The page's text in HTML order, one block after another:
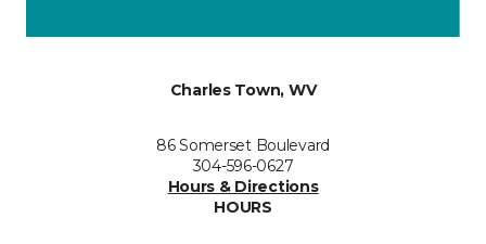
Charles Town, WV
86 Somerset Boulevard
304-596-0627
Hours & Directions
HOURS